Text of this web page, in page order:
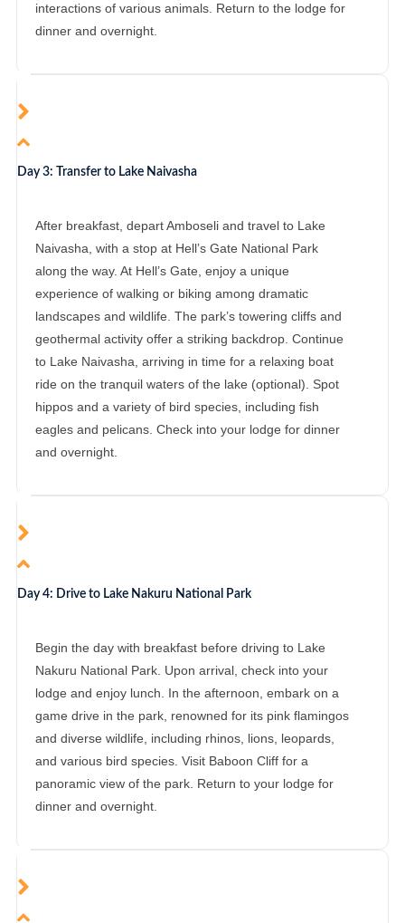
interactions of various animals. Return to the lodge for
dinner and overnight.
Day 3: Transfer to Lake Naivasha
After breakfast, depart Amboseli and travel to Lake
Naivasha, with a stop at Hell’s Gate National Park
along the way. At Hell’s Gate, enjoy a unique
experience of walking or biking among dramatic
landscapes and wildlife. The park’s towering cliffs and
geothermal activity offer a striking backdrop. Continue
to Lake Naivasha, arriving in time for a relaxing boat
ride on the tranquil waters of the lake (optional). Spot
hippos and a variety of bird species, including fish
eagles and pelicans. Check into your lodge for dinner
and overnight.
Day 4: Drive to Lake Nakuru National Park
Begin the day with breakfast before driving to Lake
Nakuru National Park. Upon arrival, check into your
lodge and enjoy lunch. In the afternoon, embark on a
game drive in the park, renowned for its pink flamingos
and diverse wildlife, including rhinos, lions, leopards,
and various bird species. Visit Baboon Cliff for a
panoramic view of the park. Return to your lodge for
dinner and overnight.